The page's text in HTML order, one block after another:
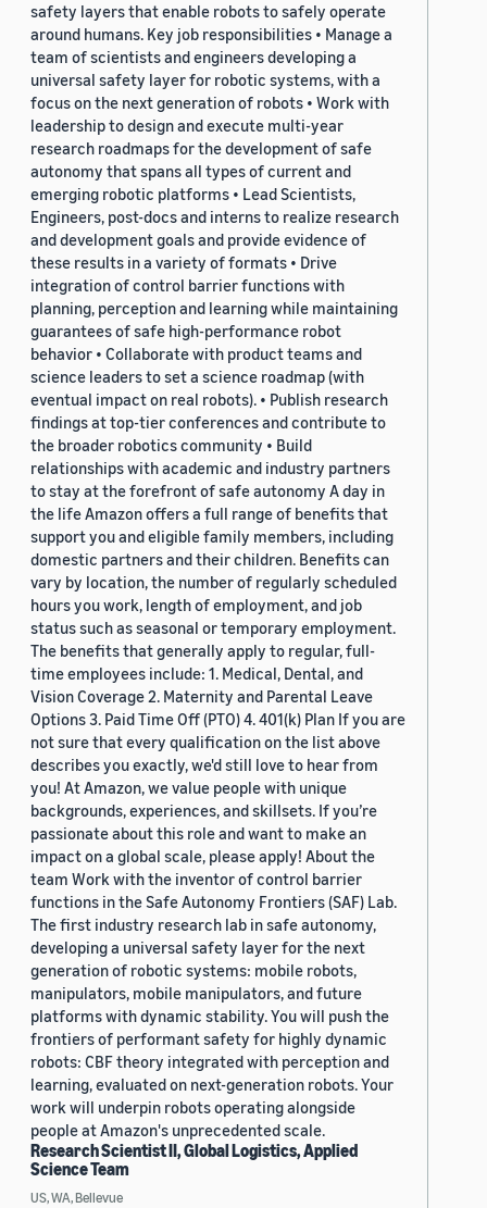
safety layers that enable robots to safely operate
around humans. Key job responsibilities • Manage a
team of scientists and engineers developing a
universal safety layer for robotic systems, with a
focus on the next generation of robots • Work with
leadership to design and execute multi-year
research roadmaps for the development of safe
autonomy that spans all types of current and
emerging robotic platforms • Lead Scientists,
Engineers, post-docs and interns to realize research
and development goals and provide evidence of
these results in a variety of formats • Drive
integration of control barrier functions with
planning, perception and learning while maintaining
guarantees of safe high-performance robot
behavior • Collaborate with product teams and
science leaders to set a science roadmap (with
eventual impact on real robots). • Publish research
findings at top-tier conferences and contribute to
the broader robotics community • Build
relationships with academic and industry partners
to stay at the forefront of safe autonomy A day in
the life Amazon offers a full range of benefits that
support you and eligible family members, including
domestic partners and their children. Benefits can
vary by location, the number of regularly scheduled
hours you work, length of employment, and job
status such as seasonal or temporary employment.
The benefits that generally apply to regular, full-
time employees include: 1. Medical, Dental, and
Vision Coverage 2. Maternity and Parental Leave
Options 3. Paid Time Off (PTO) 4. 401(k) Plan If you are
not sure that every qualification on the list above
describes you exactly, we'd still love to hear from
you! At Amazon, we value people with unique
backgrounds, experiences, and skillsets. If you’re
passionate about this role and want to make an
impact on a global scale, please apply! About the
team Work with the inventor of control barrier
functions in the Safe Autonomy Frontiers (SAF) Lab.
The first industry research lab in safe autonomy,
developing a universal safety layer for the next
generation of robotic systems: mobile robots,
manipulators, mobile manipulators, and future
platforms with dynamic stability. You will push the
frontiers of performant safety for highly dynamic
robots: CBF theory integrated with perception and
learning, evaluated on next-generation robots. Your
work will underpin robots operating alongside
people at Amazon's unprecedented scale.
Research Scientist II, Global Logistics, Applied
Science Team
US, WA, Bellevue